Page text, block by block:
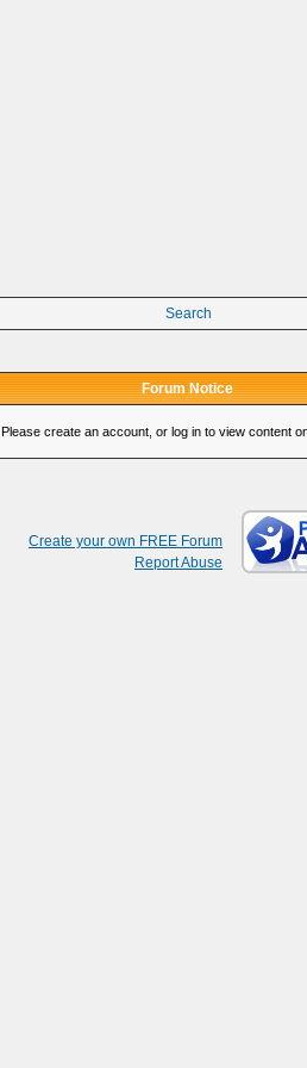
Search
Forum Notice
Please create an account, or log in to view content
Create your own FREE Forum
Report Abuse